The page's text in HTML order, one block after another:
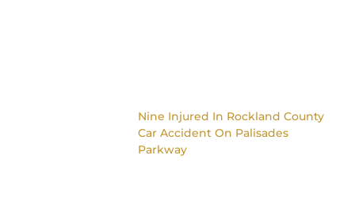
Nine Injured In Rockland County
Car Accident On Palisades
Parkway